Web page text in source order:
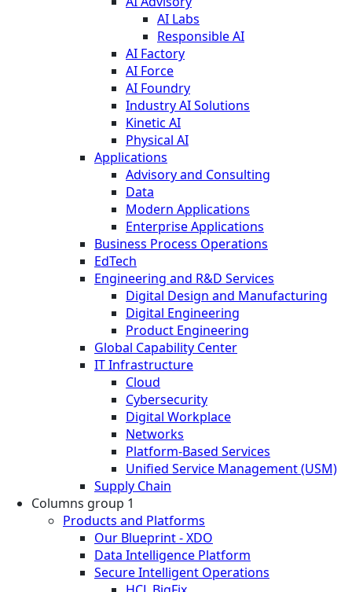
AI Labs
Responsible AI
AI Factory
AI Force
AI Foundry
Industry AI Solutions
Kinetic AI
Physical AI
Applications
Advisory and Consulting
Data
Modern Applications
Enterprise Applications
Business Process Operations
EdTech
Engineering and R&D Services
Digital Design and Manufacturing
Digital Engineering
Product Engineering
Global Capability Center
IT Infrastructure
Cloud
Cybersecurity
Digital Workplace
Networks
Platform-Based Services
Unified Service Management (USM)
Supply Chain
Columns group 1
Products and Platforms
Our Blueprint - XDO
Data Intelligence Platform
Secure Intelligent Operations